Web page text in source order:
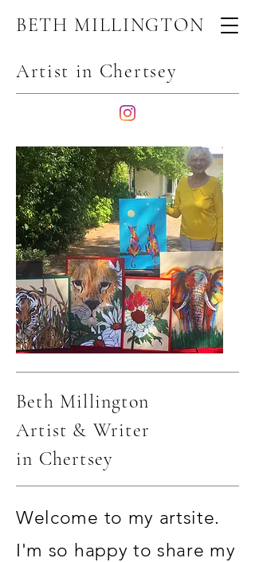
BETH MILLINGTON
Artist in Chertsey
Beth Millington
Artist & Writer
in Chertsey
Welcome to my artsite.
I'm so happy to share my